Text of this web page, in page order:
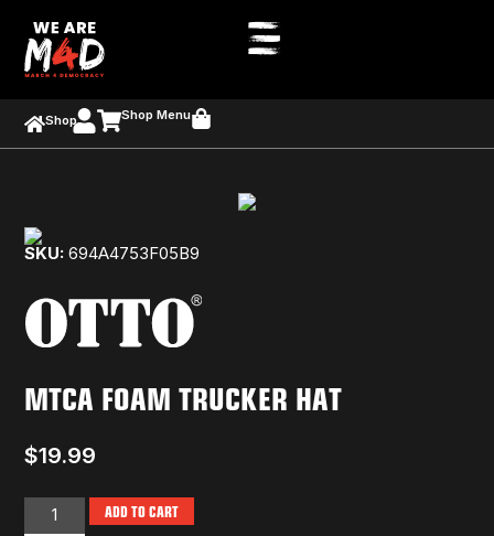
Shop Shop Menu
SKU: 694A4753F05B9
MTCA FOAM TRUCKER HAT
$19.99
ADD TO CART